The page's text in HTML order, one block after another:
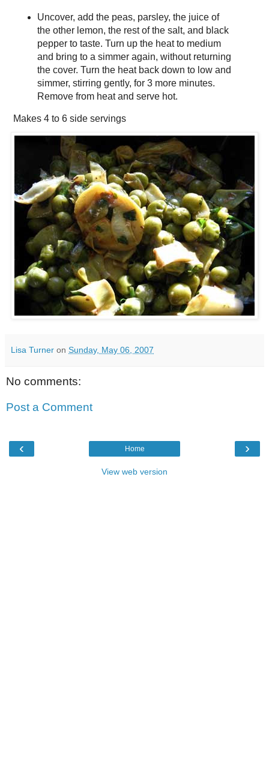
Uncover, add the peas, parsley, the juice of
the other lemon, the rest of the salt, and black
pepper to taste. Turn up the heat to medium
and bring to a simmer again, without returning
the cover. Turn the heat back down to low and
simmer, stirring gently, for 3 more minutes.
Remove from heat and serve hot.
Makes 4 to 6 side servings
Lisa Turner on Sunday, May 06, 2007
No comments:
Post a Comment
‹ ›
Home
View web version